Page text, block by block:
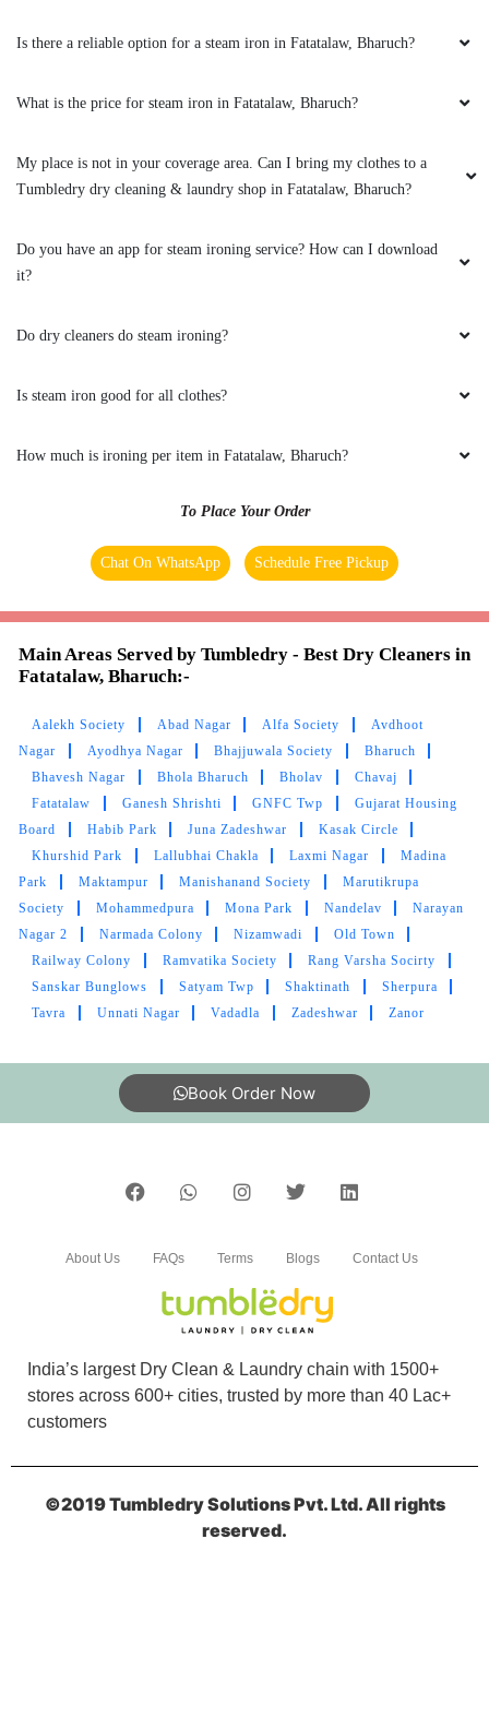
5
I was pleasantly surprised when I first came
They provide a really good service when it
Job is done professionally, with all neatness
ensured. Promot and satisfactory service
RASHMIN PATEL
Good condition in cloth and pic up and drop
bhi best service I like tumbledry ðŸ¤—
5
M SRIKANTH
Services is very prompt and very good. Very
5
Timely delivery and Excellent packaging for Dry
cleaning and Shoes cleaning
Is there a reliable option for a steam iron in Fatatalaw, Bharuch?
What is the price for steam iron in Fatatalaw, Bharuch?
My place is not in your coverage area. Can I bring my clothes to a
Tumbledry dry cleaning & laundry shop in Fatatalaw, Bharuch?
Do you have an app for steam ironing service? How can I download
it?
Do dry cleaners do steam ironing?
Is steam iron good for all clothes?
How much is ironing per item in Fatatalaw, Bharuch?
To Place Your Order
Chat On WhatsApp Schedule Free Pickup
Main Areas Served by Tumbledry - Best Dry Cleaners in
Fatatalaw, Bharuch:-
Aalekh Society Abad Nagar Alfa Society
Avdhoot
Nagar
Ayodhya Nagar Bhajjuwala Society
Bharuch
Bhavesh Nagar
Bhola Bharuch Bholav
Chavaj
Fatatalaw
Ganesh Shrishti GNFC Twp
Gujarat Housing
Board
Habib Park Juna Zadeshwar
Kasak Circle
Khurshid Park
Lallubhai Chakla Laxmi Nagar
Madina
Park
Maktampur Manishanand Society
Marutikrupa
Society
Mohammedpura Mona Park Nandelav
Narayan
Nagar 2
Narmada Colony Nizamwadi
Old Town
Railway Colony
Ramvatika Society
Rang Varsha Socirty
Sanskar Bunglows
Satyam Twp Shaktinath
Sherpura
Tavra
Unnati Nagar Vadadla Zadeshwar Zanor
Book Order Now
India’s largest Dry Clean & Laundry chain with 1500+
stores across 600+ cities, trusted by more than 40 Lac+
customers
About Us FAQs Terms Blogs Contact Us
©2019 Tumbledry Solutions Pvt. Ltd. All rights
reserved.